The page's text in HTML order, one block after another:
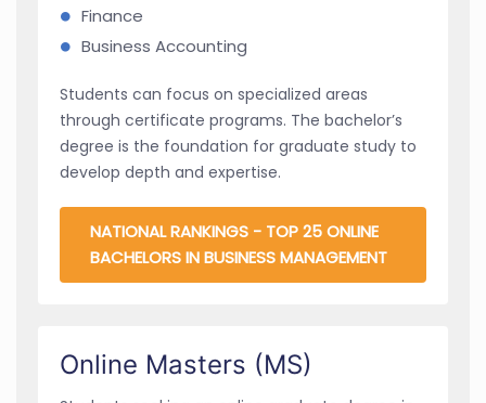
Finance
Business Accounting
Students can focus on specialized areas
through certificate programs. The bachelor’s
degree is the foundation for graduate study to
develop depth and expertise.
NATIONAL RANKINGS - TOP 25 ONLINE
BACHELORS IN BUSINESS MANAGEMENT
Online Masters (MS)